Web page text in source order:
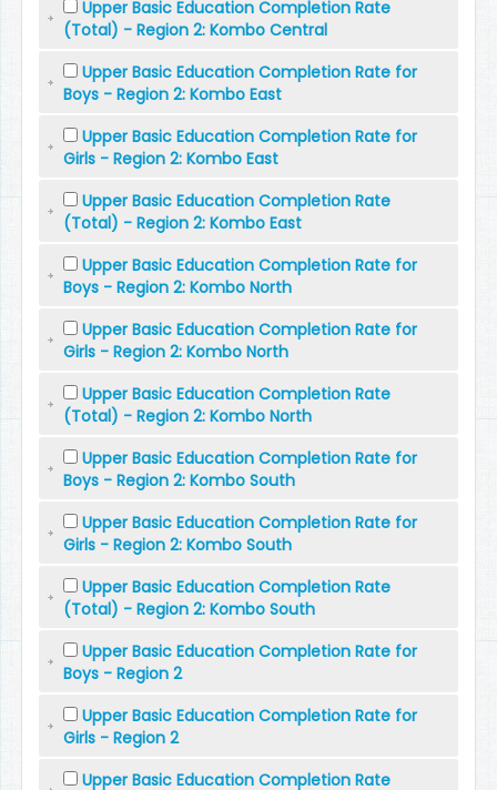
Upper Basic Education Completion Rate
(Total) - Region 2: Kombo Central
Upper Basic Education Completion Rate for
Boys - Region 2: Kombo East
Upper Basic Education Completion Rate for
Girls - Region 2: Kombo East
Upper Basic Education Completion Rate
(Total) - Region 2: Kombo East
Upper Basic Education Completion Rate for
Boys - Region 2: Kombo North
Upper Basic Education Completion Rate for
Girls - Region 2: Kombo North
Upper Basic Education Completion Rate
(Total) - Region 2: Kombo North
Upper Basic Education Completion Rate for
Boys - Region 2: Kombo South
Upper Basic Education Completion Rate for
Girls - Region 2: Kombo South
Upper Basic Education Completion Rate
(Total) - Region 2: Kombo South
Upper Basic Education Completion Rate for
Boys - Region 2
Upper Basic Education Completion Rate for
Girls - Region 2
Upper Basic Education Completion Rate